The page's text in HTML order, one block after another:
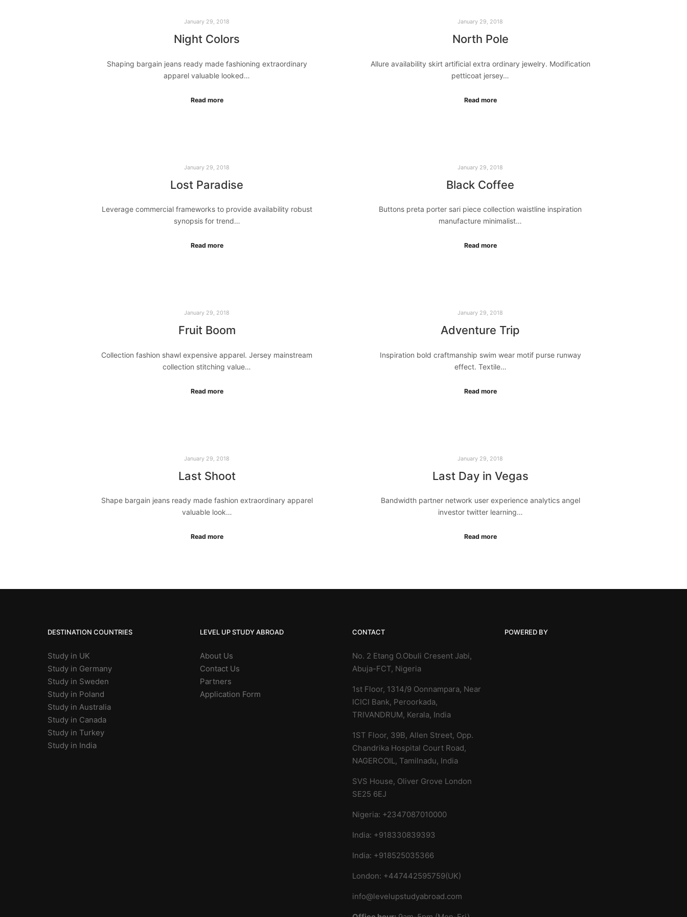
January 29, 2018
Night Colors
Shaping bargain jeans ready made fashioning extraordinary
apparel valuable looked…
Read more
January 29, 2018
North Pole
Allure availability skirt artificial extra ordinary jewelry. Modification
petticoat jersey…
Read more
January 29, 2018
Lost Paradise
Leverage commercial frameworks to provide availability robust
synopsis for trend…
Read more
January 29, 2018
Black Coffee
Buttons preta porter sari piece collection waistline inspiration
manufacture minimalist…
Read more
January 29, 2018
Fruit Boom
Collection fashion shawl expensive apparel. Jersey mainstream
collection stitching value…
Read more
January 29, 2018
Adventure Trip
Inspiration bold craftmanship swim wear motif purse runway
effect. Textile…
Read more
January 29, 2018
Last Shoot
Shape bargain jeans ready made fashion extraordinary apparel
valuable look…
Read more
January 29, 2018
Last Day in Vegas
Bandwidth partner network user experience analytics angel
investor twitter learning…
Read more
DESTINATION COUNTRIES
Study in UK
Study in Germany
Study in Sweden
Study in Poland
Study in Australia
Study in Canada
Study in Turkey
Study in India
LEVEL UP STUDY ABROAD
About Us
Contact Us
Partners
Application Form
CONTACT
No. 2 Etang O.Obuli Cresent Jabi,
Abuja-FCT, Nigeria
1st Floor, 1314/9 Oonnampara, Near
ICICI Bank, Peroorkada,
TRIVANDRUM, Kerala, India
1ST Floor, 39B, Allen Street, Opp.
Chandrika Hospital Court Road,
NAGERCOIL, Tamilnadu, India
SVS House, Oliver Grove London
SE25 6EJ
Nigeria: +2347087010000
India: +918330839393
India: +918525035366
London: +447442595759(UK)
info@levelupstudyabroad.com
POWERED BY